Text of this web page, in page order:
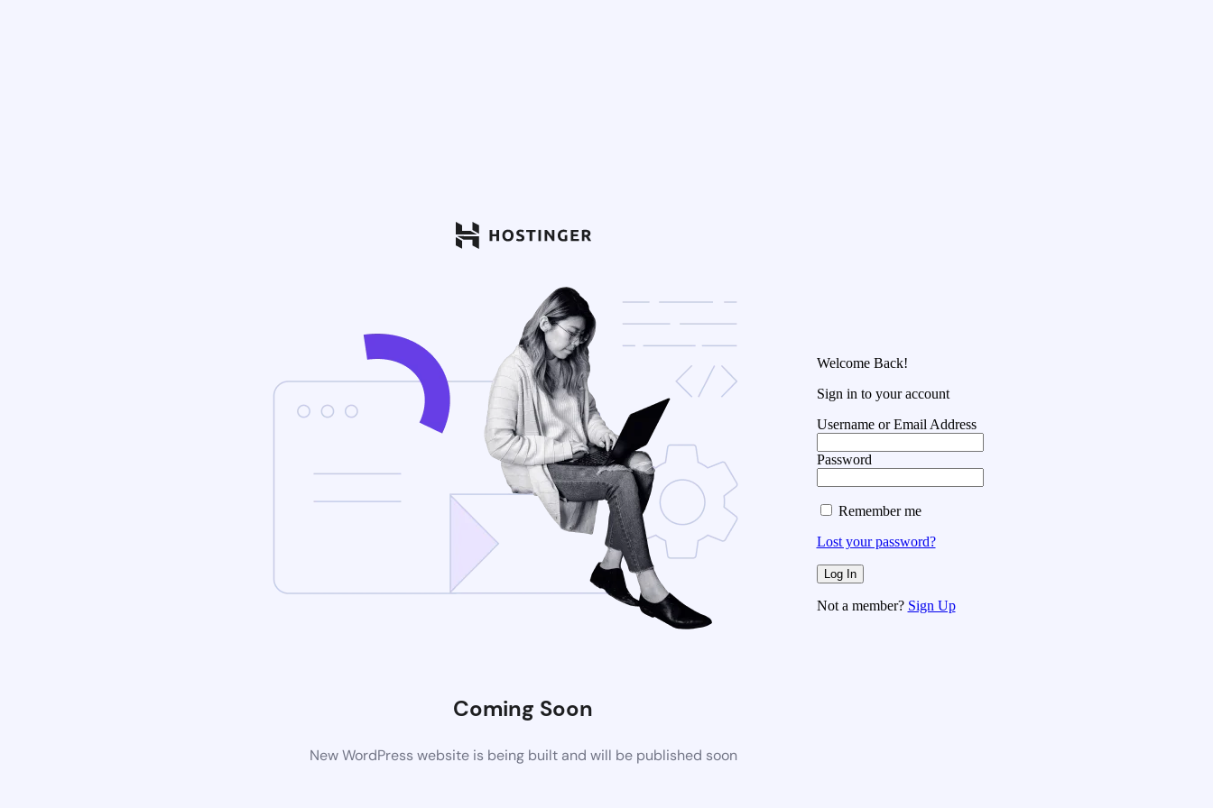
Coming Soon
New WordPress website is being built and will be published soon
Welcome Back!
Sign in to your account
Username or Email Address
Password
Remember me
Lost your password?
Not a member? Sign Up